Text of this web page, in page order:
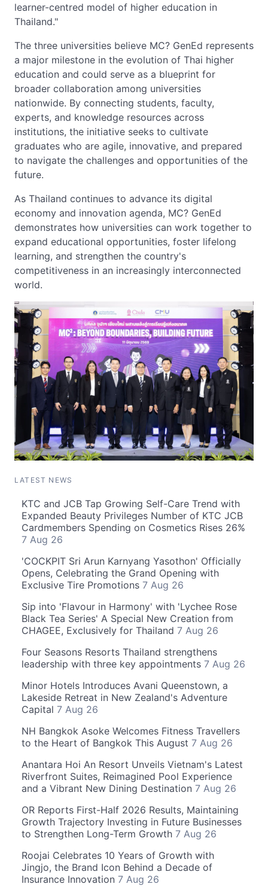
learner-centred model of higher education in
Thailand."
The three universities believe MC? GenEd represents
a major milestone in the evolution of Thai higher
education and could serve as a blueprint for
broader collaboration among universities
nationwide. By connecting students, faculty,
experts, and knowledge resources across
institutions, the initiative seeks to cultivate
graduates who are agile, innovative, and prepared
to navigate the challenges and opportunities of the
future.
As Thailand continues to advance its digital
economy and innovation agenda, MC? GenEd
demonstrates how universities can work together to
expand educational opportunities, foster lifelong
learning, and strengthen the country's
competitiveness in an increasingly interconnected
world.
LATEST NEWS
KTC and JCB Tap Growing Self-Care Trend with
Expanded Beauty Privileges Number of KTC JCB
Cardmembers Spending on Cosmetics Rises 26%
7 Aug 26
'COCKPIT Sri Arun Karnyang Yasothon' Officially
Opens, Celebrating the Grand Opening with
Exclusive Tire Promotions 7 Aug 26
Sip into 'Flavour in Harmony' with 'Lychee Rose
Black Tea Series' A Special New Creation from
CHAGEE, Exclusively for Thailand 7 Aug 26
Four Seasons Resorts Thailand strengthens
leadership with three key appointments 7 Aug 26
Minor Hotels Introduces Avani Queenstown, a
Lakeside Retreat in New Zealand's Adventure
Capital 7 Aug 26
NH Bangkok Asoke Welcomes Fitness Travellers
to the Heart of Bangkok This August 7 Aug 26
Anantara Hoi An Resort Unveils Vietnam's Latest
Riverfront Suites, Reimagined Pool Experience
and a Vibrant New Dining Destination 7 Aug 26
OR Reports First-Half 2026 Results, Maintaining
Growth Trajectory Investing in Future Businesses
to Strengthen Long-Term Growth 7 Aug 26
Roojai Celebrates 10 Years of Growth with
Jingjo, the Brand Icon Behind a Decade of
Insurance Innovation 7 Aug 26